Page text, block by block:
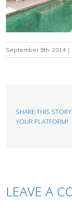
September 9th, 2014 |
SHARE THIS
YOUR PLATFORM!
LEAVE A